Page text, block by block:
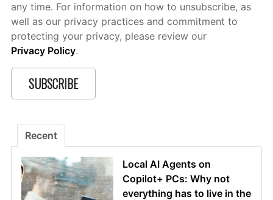
any time. For information on how to unsubscribe, as
well as our privacy practices and commitment to
protecting your privacy, please review our
Privacy Policy.
Recent
Local AI Agents on
Copilot+ PCs: Why not
everything has to live in the